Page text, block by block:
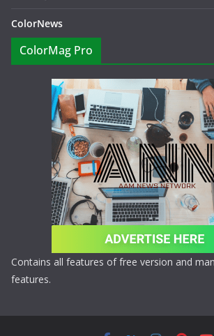
ColorNews
ColorMag Pro
Contains all features of free version and
features.